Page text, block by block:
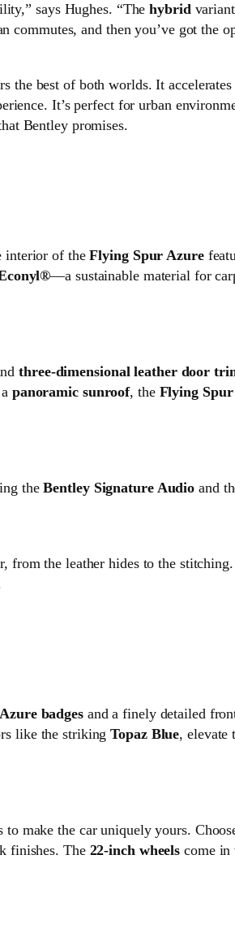
says Hughes. “Thehybrid
commutes, and then you’ve got the
the best of both worlds. It
It’s perfect for urban
Bentley promises.
interior of theFlying Spur Azure
—a sustainable material for
three-dimensional leather door
panoramic sunroof, the Flying
theBentley Signature Audio and
from the leather hides to the
Azure badgesand a finely detailed
like the strikingTopaz Blue, elevate
make the car uniquely yours.
finishes. The 22-inch wheels come in